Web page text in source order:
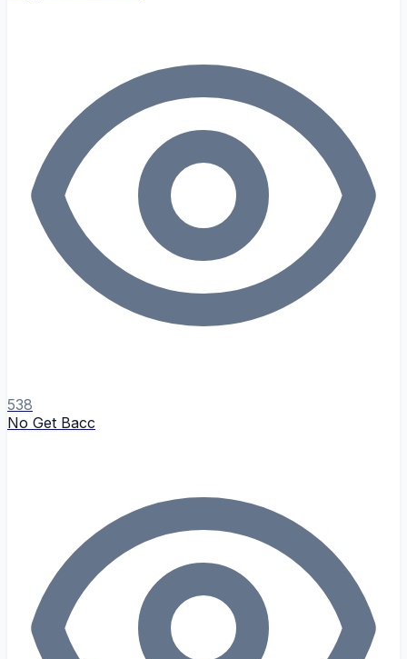
538
No Get Bacc